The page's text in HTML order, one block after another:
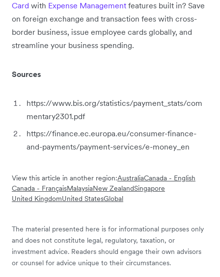
Card with Expense Management features built in? Save
on foreign exchange and transaction fees with cross-
border business, issue employee cards globally, and
streamline your business spending.
Sources
https://www.bis.org/statistics/payment_stats/com
mentary2301.pdf
https://finance.ec.europa.eu/consumer-finance-
and-payments/payment-services/e-money_en
View this article in another region:AustraliaCanada - English
Canada - FrançaisMalaysiaNew ZealandSingapore
United KingdomUnited StatesGlobal
The material presented here is for informational purposes only
and does not constitute legal, regulatory, taxation, or
investment advice. Readers should engage their own advisors
or counsel for advice unique to their circumstances.